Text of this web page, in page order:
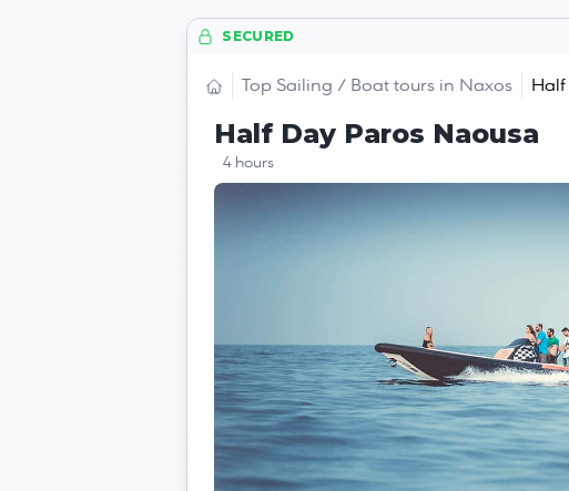
SECURED
Top Sailing / Boat tours in Naxos Half
Half Day Paros Naousa
4 hours